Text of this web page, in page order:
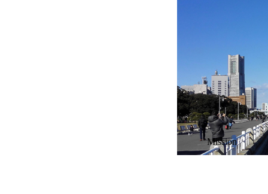
Battery charging and
Chilye’s extensive
Mission